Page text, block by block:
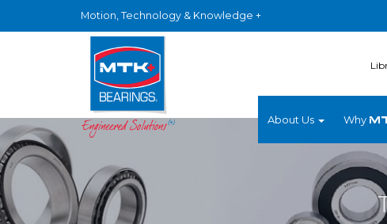
Motion, Technology & Knowledge +
About Us Why